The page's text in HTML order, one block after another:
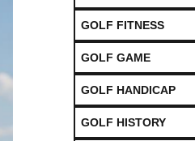
GOLF FITNESS
GOLF GAME
GOLF HANDICAP
GOLF HISTORY